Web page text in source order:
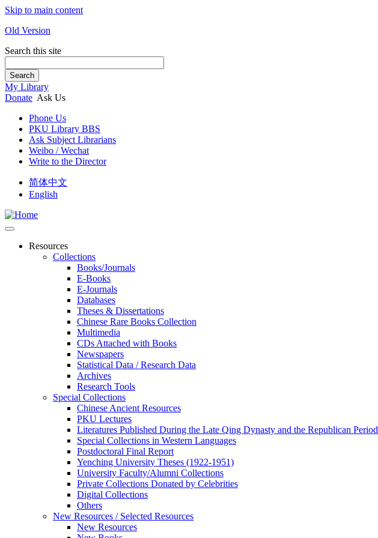
Skip to main content
Old Version
Search this site
Search
My Library
Donate Ask Us
Phone Us
PKU Library BBS
Ask Subject Librarians
Weibo / Wechat
Write to the Director
简体中文
English
Resources
Collections
Books/Journals
E-Books
E‑Journals
Databases
Theses & Dissertations
Chinese Rare Books Collection
Multimedia
CDs Attached with Books
Newspapers
Statistical Data / Research Data
Archives
Research Tools
Special Collections
Chinese Ancient Resources
PKU Lectures
Literatures Published During the Late Qing Dynasty and the Republican Period
Special Collections in Western Languages
Postdoctoral Final Report
Yenching University Theses (1922‑1951)
University Faculty/Alumni Collections
Private Collections Donated by Celebrities
Digital Collections
Others
New Resources / Selected Resources
New Resources